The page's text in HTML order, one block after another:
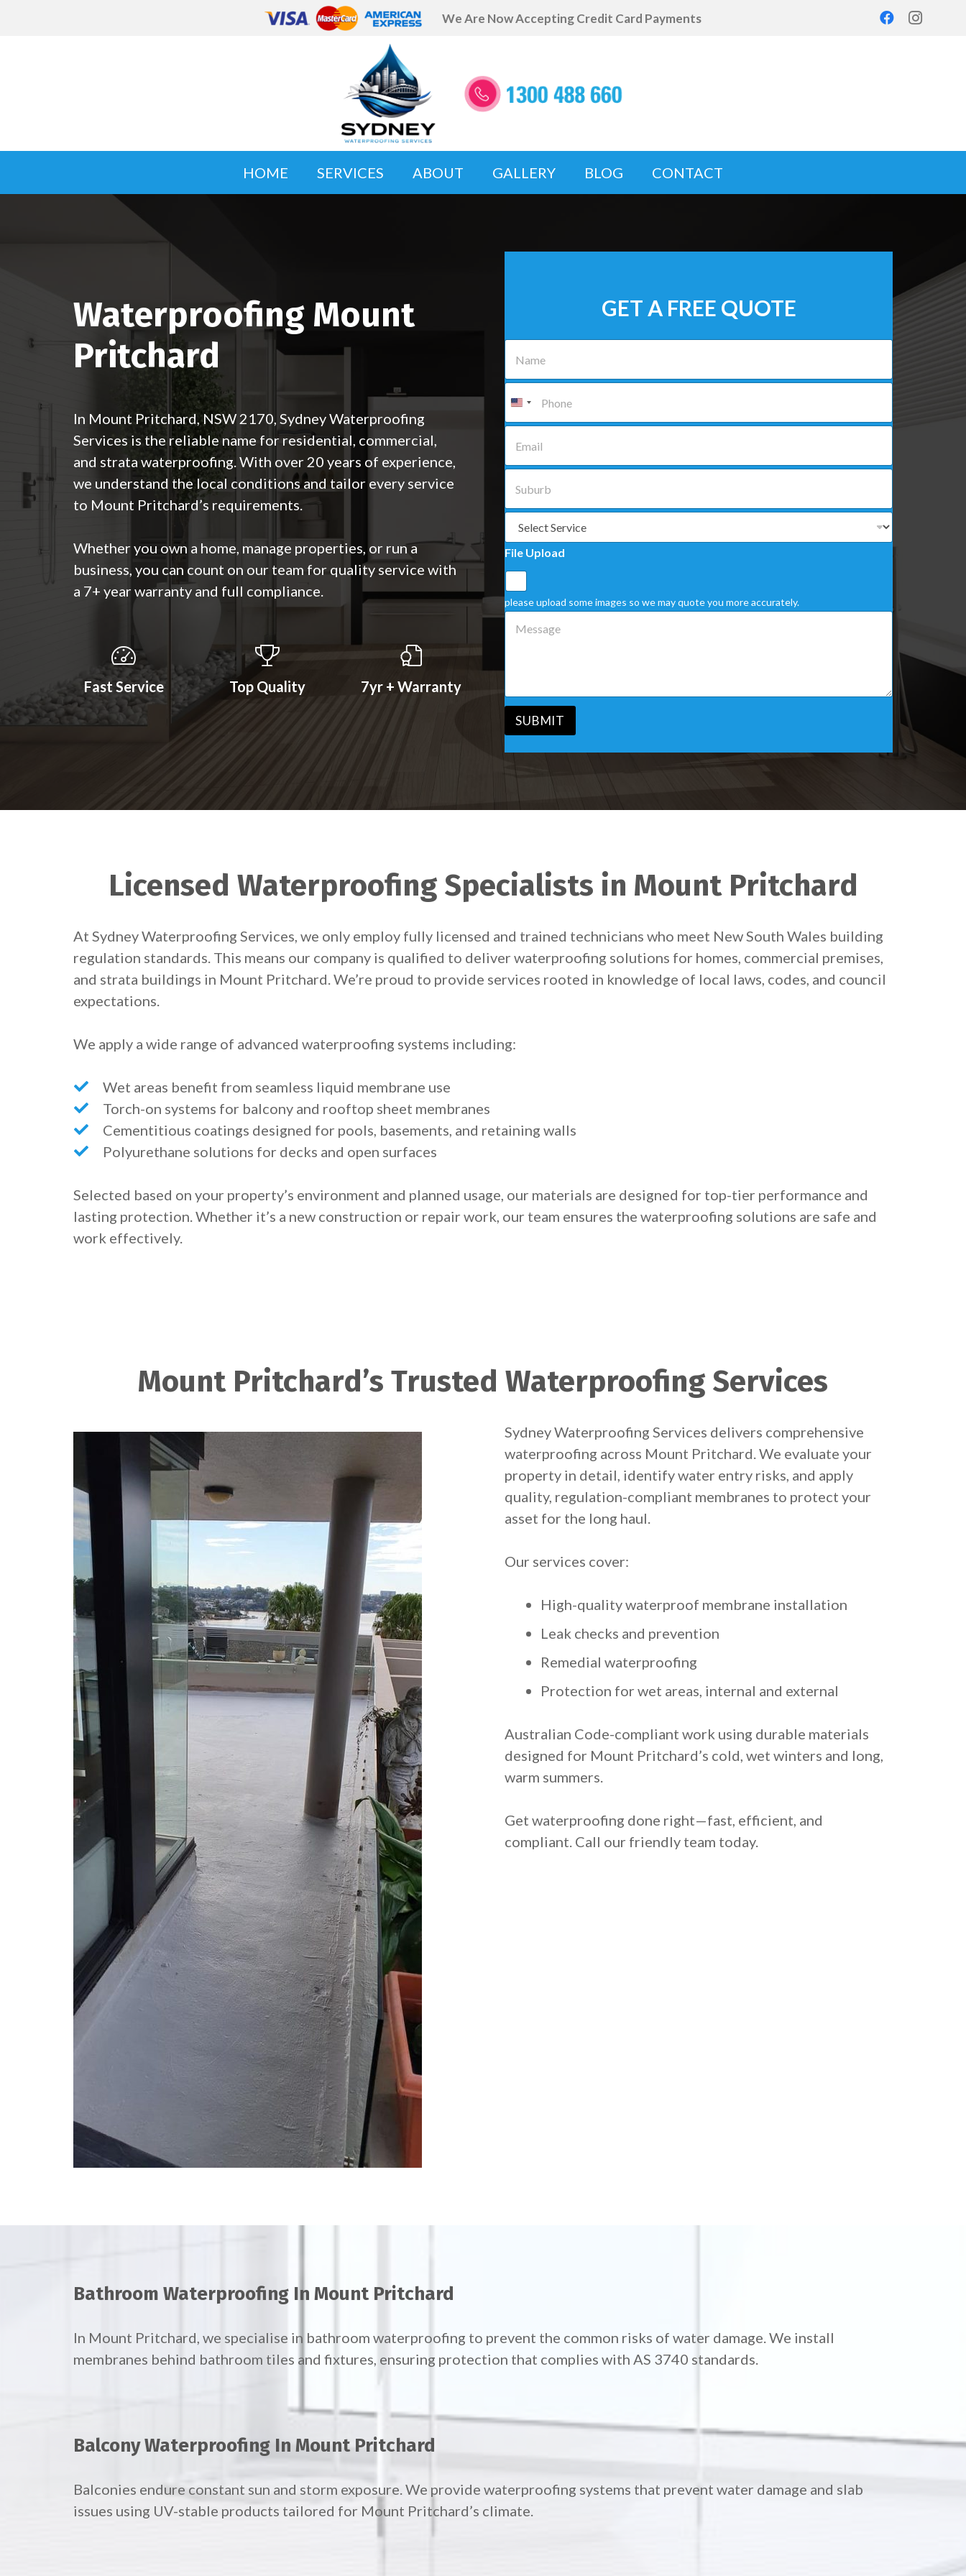
We Are Now Accepting Credit Card Payments
HOME SERVICES ABOUT GALLERY BLOG CONTACT
Waterproofing Mount
Pritchard
In Mount Pritchard, NSW 2170, Sydney Waterproofing
Services is the reliable name for residential, commercial,
and strata waterproofing. With over 20 years of experience,
we understand the local conditions and tailor every service
to Mount Pritchard’s requirements.
Whether you own a home, manage properties, or run a
business, you can count on our team for quality service with
a 7+ year warranty and full compliance.
Fast Service Top Quality 7yr + Warranty
GET A FREE QUOTE
N
e
P
n
E
iS
u
b
*
S
l
e
c
t
a
S
i
e
*
File Upload
please upload some images so we may quote you more accurately.
M
a
e
SUBMIT
Licensed Waterproofing Specialists in Mount Pritchard
At Sydney Waterproofing Services, we only employ fully licensed and trained technicians who meet New South Wales building
regulation standards. This means our company is qualified to deliver waterproofing solutions for homes, commercial premises,
and strata buildings in Mount Pritchard. We’re proud to provide services rooted in knowledge of local laws, codes, and council
expectations.
We apply a wide range of advanced waterproofing systems including:
Wet areas benefit from seamless liquid membrane use
Torch-on systems for balcony and rooftop sheet membranes
Cementitious coatings designed for pools, basements, and retaining walls
Polyurethane solutions for decks and open surfaces
Selected based on your property’s environment and planned usage, our materials are designed for top-tier performance and
lasting protection. Whether it’s a new construction or repair work, our team ensures the waterproofing solutions are safe and
work effectively.
Mount Pritchard’s Trusted Waterproofing Services
Sydney Waterproofing Services delivers comprehensive
waterproofing across Mount Pritchard. We evaluate your
property in detail, identify water entry risks, and apply
quality, regulation-compliant membranes to protect your
asset for the long haul.
Our services cover:
High-quality waterproof membrane installation
Leak checks and prevention
Remedial waterproofing
Protection for wet areas, internal and external
Australian Code-compliant work using durable materials
designed for Mount Pritchard’s cold, wet winters and long,
warm summers.
Get waterproofing done right—fast, efficient, and
compliant. Call our friendly team today.
Bathroom Waterproofing In Mount Pritchard
In Mount Pritchard, we specialise in bathroom waterproofing to prevent the common risks of water damage. We install
membranes behind bathroom tiles and fixtures, ensuring protection that complies with AS 3740 standards.
Balcony Waterproofing In Mount Pritchard
Balconies endure constant sun and storm exposure. We provide waterproofing systems that prevent water damage and slab
issues using UV-stable products tailored for Mount Pritchard’s climate.